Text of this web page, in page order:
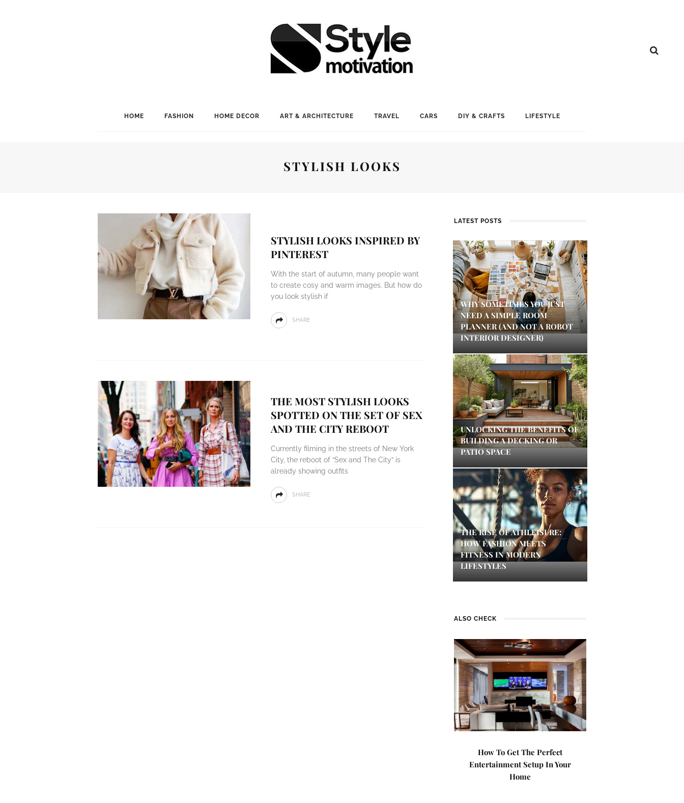
HOME FASHION HOME DECOR ART & ARCHITECTURE TRAVEL CARS DIY & CRAFTS LIFESTYLE
STYLISH LOOKS
STYLISH LOOKS INSPIRED BY
PINTEREST
With the start of autumn, many people want
to create cosy and warm images. But how do
you look stylish if
SHARE
THE MOST STYLISH LOOKS
SPOTTED ON THE SET OF SEX
AND THE CITY REBOOT
Currently filming in the streets of New York
City, the reboot of “Sex and The City” is
already showing outfits
SHARE
LATEST POSTS
WHY SOMETIMES YOU JUST
NEED A SIMPLE ROOM
PLANNER (AND NOT A ROBOT
INTERIOR DESIGNER)
UNLOCKING THE BENEFITS OF
BUILDING A DECKING OR
PATIO SPACE
THE RISE OF ATHLEISURE:
HOW FASHION MEETS
FITNESS IN MODERN
LIFESTYLES
ALSO CHECK
How To Get The Perfect
Entertainment Setup In Your
Home